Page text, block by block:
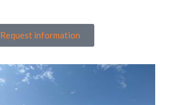
Request information